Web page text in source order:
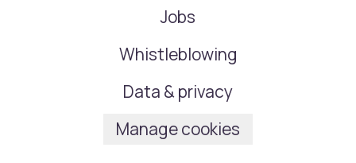
Jobs
Whistleblowing
Data & privacy
Manage cookies